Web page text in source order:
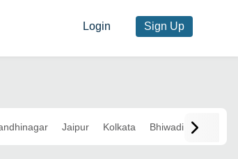
Login Sign Up
Jaipur Kolkata Bhiwadi